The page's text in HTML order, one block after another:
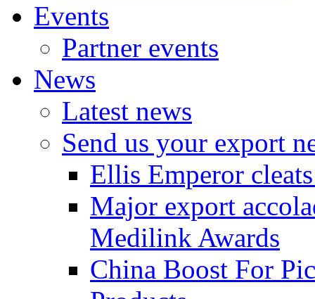
Events
Partner events
News
Latest news
Send us your export
Ellis Emperor
Major export
Medilink Awards
China Boost For